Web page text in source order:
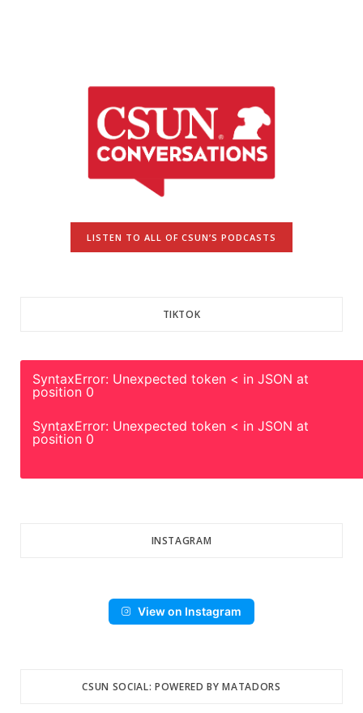
LISTEN TO ALL OF CSUN’S PODCASTS
TIKTOK
SyntaxError: Unexpected token < in JSON at
position 0
SyntaxError: Unexpected token < in JSON at
position 0
INSTAGRAM
View on Instagram
CSUN SOCIAL: POWERED BY MATADORS